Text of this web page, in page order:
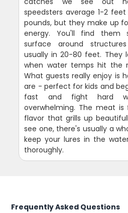
speedsters average 1-2
pounds, but they make up
energy. You'll find them
surface around
usually in 20-80 feet. They
when water temps hit the
What guests really enjoy is
are - perfect for kids and
fast and fight hard
overwhelming. The meat
flavor that grills up
see one, there's usually a
keep your lures in the
thoroughly.
Frequently Asked Questions